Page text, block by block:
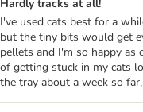
Hardly tracks at all!
I've used cats best for a
but the tiny bits would get
pellets and I'm so happy
of getting stuck in my cats
the tray about a week so